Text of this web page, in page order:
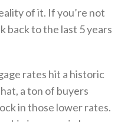
of it. If you’re not
back to the last 5 years
rates hit a historic
a ton of buyers
in those lower rates.